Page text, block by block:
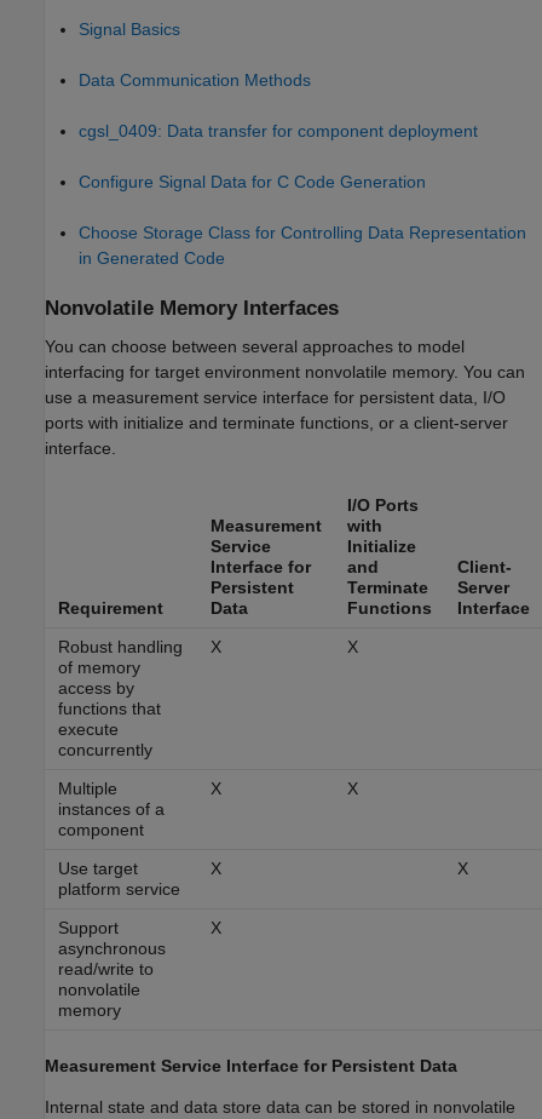
Signal Basics
Data Communication Methods
cgsl_0409: Data transfer for component deployment
Configure Signal Data for C Code Generation
Choose Storage Class for Controlling Data Representation
in Generated Code
Nonvolatile Memory Interfaces
You can choose between several approaches to model
interfacing for target environment nonvolatile memory. You can
use a measurement service interface for persistent data, I/O
ports with initialize and terminate functions, or a client-server
interface.
Requirement
Measurement
Service
Interface for
Persistent
Data
I/O Ports
with
Initialize
and
Terminate
Functions
Client-
Server
Interface
Robust handling
of memory
access by
functions that
execute
concurrently
X X
Multiple
instances of a
component
X X
Use target
platform service
X X
Support
asynchronous
read/write to
nonvolatile
memory
X
Measurement Service Interface for Persistent Data
Internal state and data store data can be stored in nonvolatile